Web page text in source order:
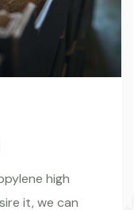
high
it, we can